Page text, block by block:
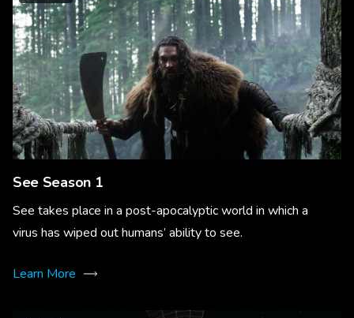
See Season 1
See takes place in a post-apocalyptic world in which a
virus has wiped out humans’ ability to see.
Learn More